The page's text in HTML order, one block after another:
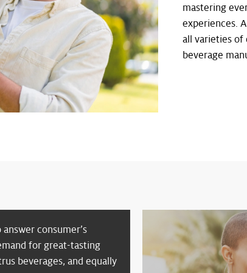
mastering
experiences.
all varieties of
beverage
answer consumer’s
for great-tasting
beverages, and equally